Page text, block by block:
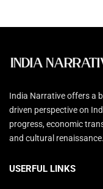
India Narrative offers a
driven perspective on
progress, economic
and cultural renaissance.
USERFUL LINKS